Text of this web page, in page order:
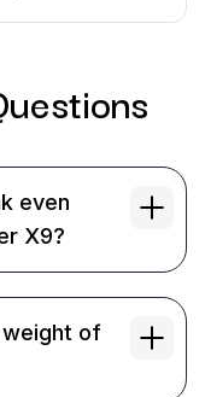
even
X9?
weight of